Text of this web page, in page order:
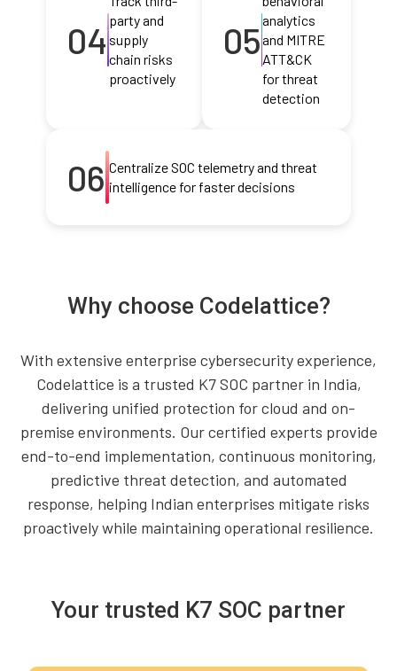
04 party and
supply
chain risks
proactively
05analytics
and MITRE
ATT&CK
for threat
detection
06 Centralize SOC telemetry and threat
intelligence for faster decisions
Why choose Codelattice?
With extensive enterprise cybersecurity experience,
Codelattice is a trusted K7 SOC partner in India,
delivering unified protection for cloud and on-
premise environments. Our certified experts provide
end-to-end implementation, continuous monitoring,
predictive threat detection, and automated
response, helping Indian enterprises mitigate risks
proactively while maintaining operational resilience.
Your trusted K7 SOC partner